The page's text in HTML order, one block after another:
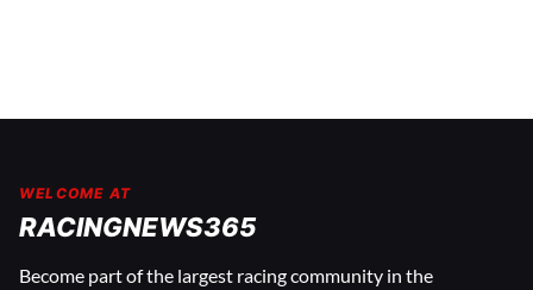
WELCOME AT
RACINGNEWS365
Become part of the largest racing community in the